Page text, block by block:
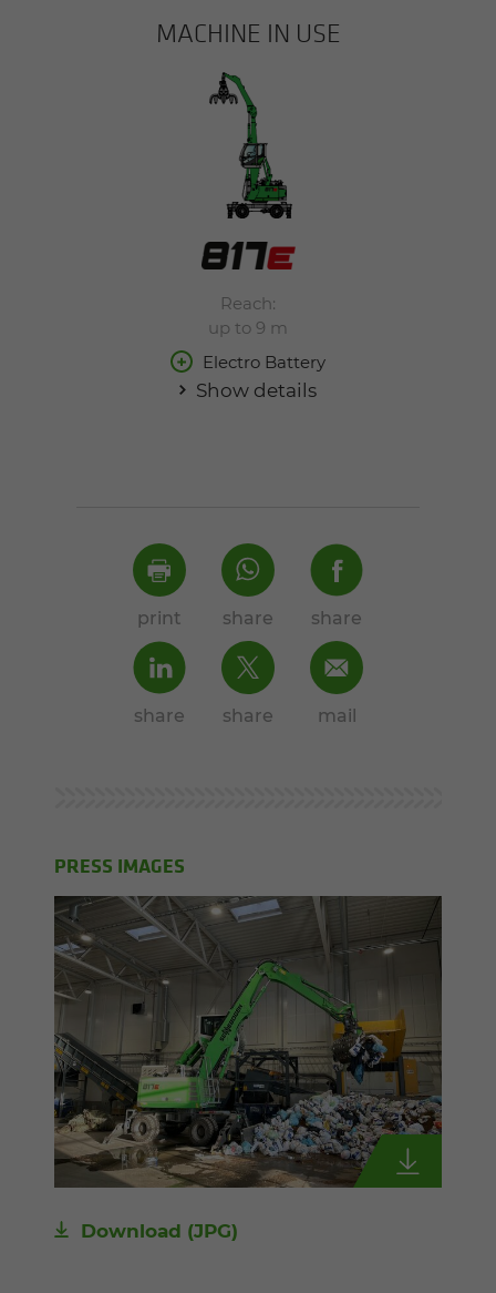
MACHINE IN USE
Reach:
up to 9 m
Electro Battery
Show details
print share share
share share mail
PRESS IMAGES
Download (JPG)